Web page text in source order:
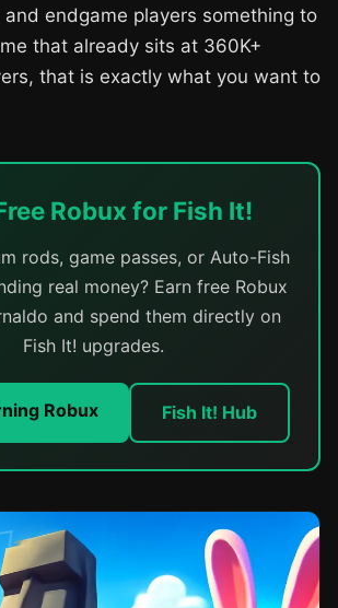
endgame players something to
that already sits at 360K+
that is exactly what you want to
Robux for Fish It!
rods, game passes, or Auto-Fish
real money? Earn free Robux
and spend them directly on
Fish It! upgrades.
Robux Fish It! Hub